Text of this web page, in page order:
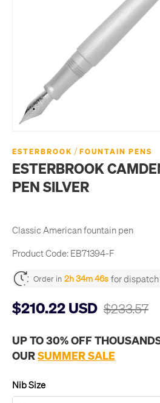
ESTERBROOK / FOUNTAIN PENS
ESTERBROOK
PEN SILVER
Classic American fountain pen
Product Code: EB71394-F
Order in 2h 34m 45s for
$210.22 USD $233.57
UP TO 30% OFF
OURSUMMER SALE
Nib Size